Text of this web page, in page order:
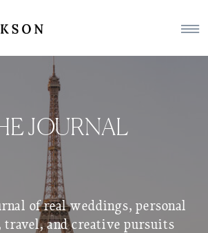
JOURNAL
of real weddings, personal
travel, and creative pursuits